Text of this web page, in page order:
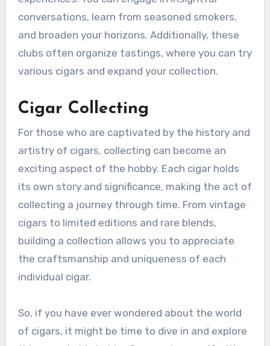
conversations, learn from seasoned smokers,
and broaden your horizons. Additionally, these
clubs often organize tastings, where you can try
various cigars and expand your collection.
Cigar Collecting
For those who are captivated by the history and
artistry of cigars, collecting can become an
exciting aspect of the hobby. Each cigar holds
its own story and significance, making the act of
collecting a journey through time. From vintage
cigars to limited editions and rare blends,
building a collection allows you to appreciate
the craftsmanship and uniqueness of each
individual cigar.
So, if you have ever wondered about the world
of cigars, it might be time to dive in and explore